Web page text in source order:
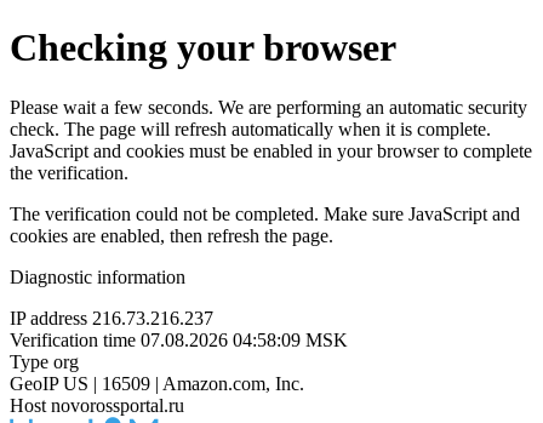
Checking your browser
Please wait a few seconds. We are performing an automatic security
check. The page will refresh automatically when it is complete.
JavaScript and cookies must be enabled in your browser to complete
the verification.
The verification could not be completed. Make sure JavaScript and
cookies are enabled, then refresh the page.
Diagnostic information
IP address 216.73.216.237
Verification time 07.08.2026 04:58:09 MSK
Type org
GeoIP US | 16509 | Amazon.com, Inc.
Host novorossportal.ru